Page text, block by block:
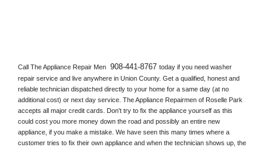
Call The Appliance Repair Men 908-441-8767 today if you need washer
repair service and live anywhere in Union County. Get a qualified, honest and
reliable technician dispatched directly to your home for a same day (at no
additional cost) or next day service. The Appliance Repairmen of Roselle Park
accepts all major credit cards. Don't try to fix the appliance yourself as this
could cost you more money down the road and possibly an entire new
appliance, if you make a mistake. We have seen this many times where a
customer tries to fix their own appliance and when the technician shows up, the